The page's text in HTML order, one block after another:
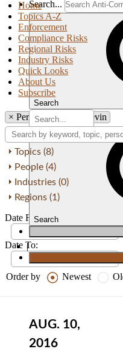
Search...
Search
Search
|
Home
Topics A-Z
Enforcement
Compliance Risks
Regional Risks
Industry Risks
Quick Looks
About Us
Subscribe
× Person: Jeremy I. Levin
Topics (8)
People (4)
Industries (0)
Regions (1)
Date From:
Date To:
Order by Newest
AUG. 10,
2016